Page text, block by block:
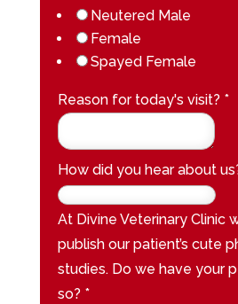
Neutered Male
Female
Spayed Female
Reason for today's visit? *
How did you hear about
At Divine Veterinary Clinic
publish our patient’s cute
studies. Do we have your
so? *